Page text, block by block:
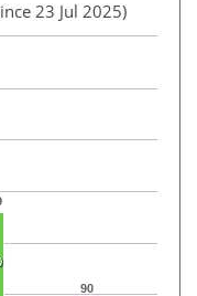
23 Jul 2025)
90